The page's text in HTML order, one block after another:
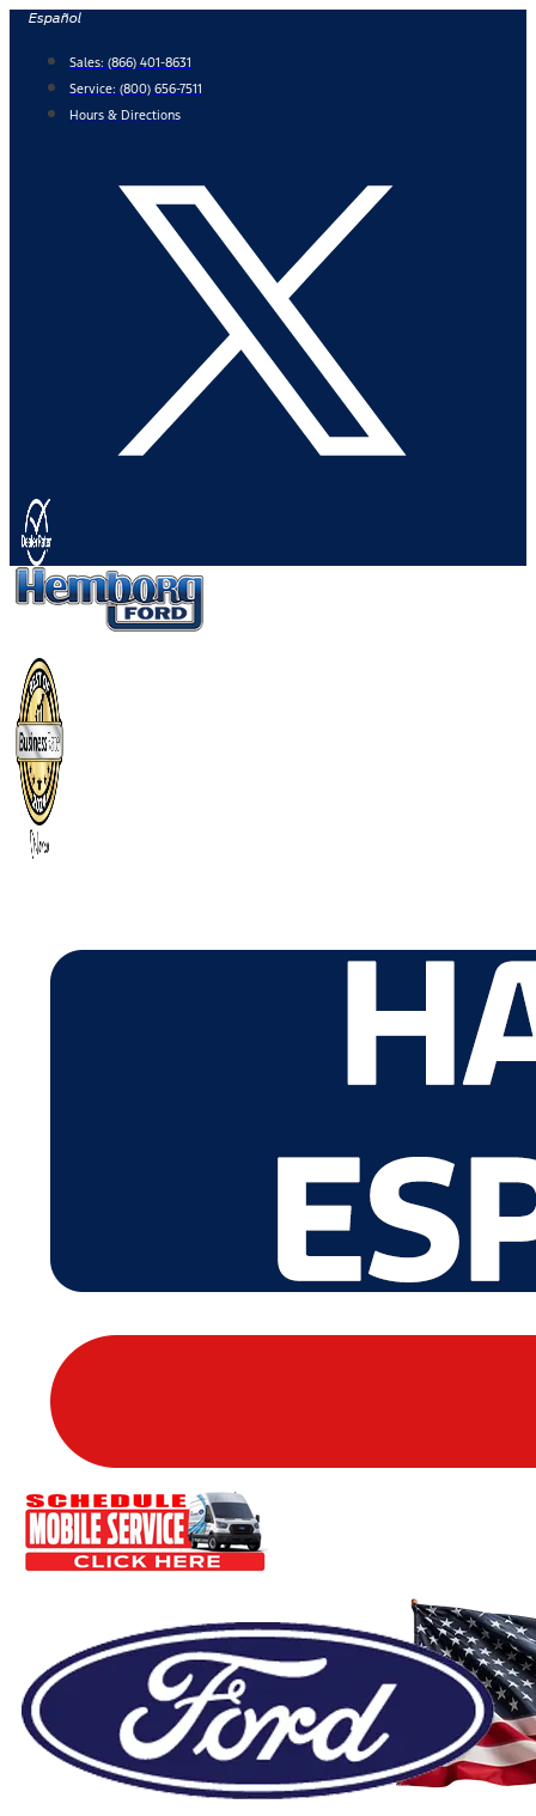
Skip
content
Español
Sales: (866) 401-8631
Service: (800) 656-7511
Hours & Directions